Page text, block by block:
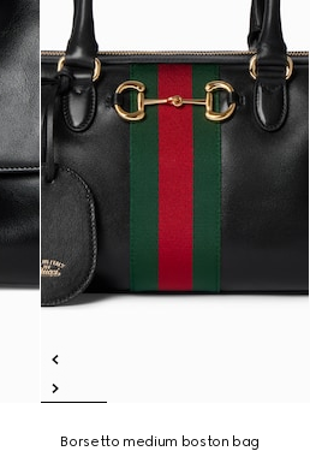
Borsetto medium boston bag